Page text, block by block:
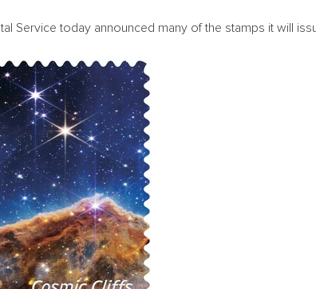
Service today announced many of the stamps it will